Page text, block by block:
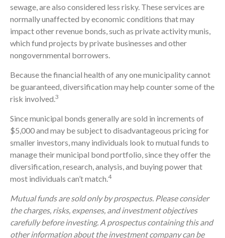
sewage, are also considered less risky. These services are
normally unaffected by economic conditions that may
impact other revenue bonds, such as private activity munis,
which fund projects by private businesses and other
nongovernmental borrowers.
Because the financial health of any one municipality cannot
be guaranteed, diversification may help counter some of the
risk involved.3
Since municipal bonds generally are sold in increments of
$5,000 and may be subject to disadvantageous pricing for
smaller investors, many individuals look to mutual funds to
manage their municipal bond portfolio, since they offer the
diversification, research, analysis, and buying power that
most individuals can’t match.4
Mutual funds are sold only by prospectus. Please consider
the charges, risks, expenses, and investment objectives
carefully before investing. A prospectus containing this and
other information about the investment company can be